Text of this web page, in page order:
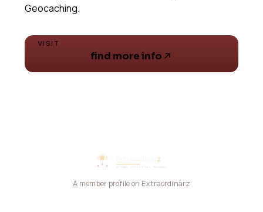
Geocaching.
VISIT
find more info
A member profile on Extraordinarz